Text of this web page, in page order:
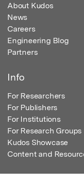
About Kudos
News
Careers
Engineering Blog
Partners
Info
For Researchers
For Publishers
For Institutions
For Research Groups
Kudos Showcase
Content and